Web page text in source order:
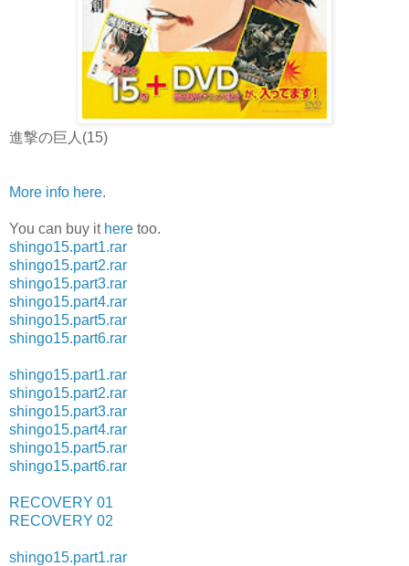
進撃の巨人(15)
More info here.
You can buy it here too.
shingo15.part1.rar
shingo15.part2.rar
shingo15.part3.rar
shingo15.part4.rar
shingo15.part5.rar
shingo15.part6.rar
shingo15.part1.rar
shingo15.part2.rar
shingo15.part3.rar
shingo15.part4.rar
shingo15.part5.rar
shingo15.part6.rar
RECOVERY 01
RECOVERY 02
shingo15.part1.rar